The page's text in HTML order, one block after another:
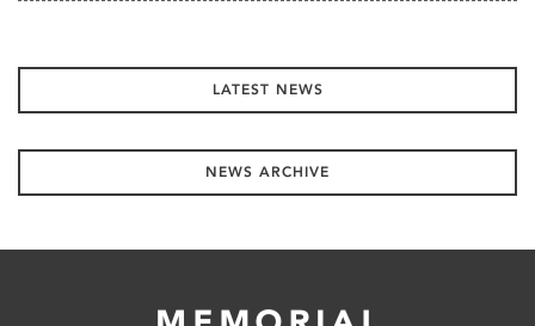
LATEST NEWS
NEWS ARCHIVE